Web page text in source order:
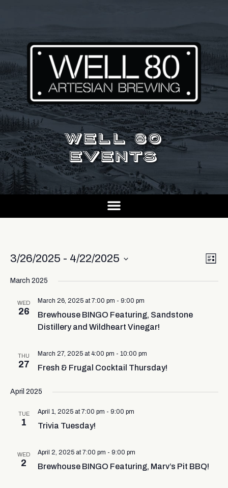
WELL 80
EVENTS
List
3/26/2025 - 4/22/2025
date.
March 2025
WED
26
March 26, 2025 at 7:00 pm - 9:00 pm
Brewhouse BINGO Featuring, Sandstone
Distillery and Wildheart Vinegar!
THU
27
March 27, 2025 at 4:00 pm - 10:00 pm
Fresh & Frugal Cocktail Thursday!
April 2025
TUE
1
April 1, 2025 at 7:00 pm - 9:00 pm
Trivia Tuesday!
WED
2
April 2, 2025 at 7:00 pm - 9:00 pm
Brewhouse BINGO Featuring, Marv’s Pit BBQ!